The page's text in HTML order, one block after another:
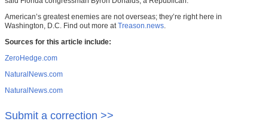
American’s greatest enemies are not overseas; they’re right here in
Washington, D.C. Find out more atTreason.news.
Sources for this article include:
ZeroHedge.com
NaturalNews.com
NaturalNews.com
Submit a correction >>